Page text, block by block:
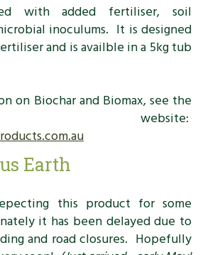
with added fertiliser, soil
inoculums. It is designed
and is availble in a 5kg tub
on Biochar and Biomax, see the
website:
Earth
this product for some
it has been delayed due to
and road closures. Hopefully